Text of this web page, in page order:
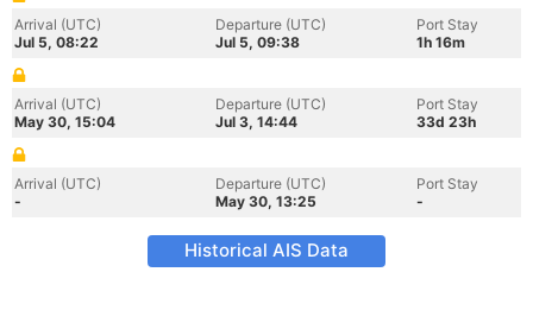
Arrival (UTC)
Jul 5, 08:22
Departure (UTC)
Jul 5, 09:38
Port Stay
1h 16m
Arrival (UTC)
May 30, 15:04
Departure (UTC)
Jul 3, 14:44
Port Stay
33d 23h
Arrival (UTC)
-
Departure (UTC)
May 30, 13:25
Port Stay
-
Historical AIS Data